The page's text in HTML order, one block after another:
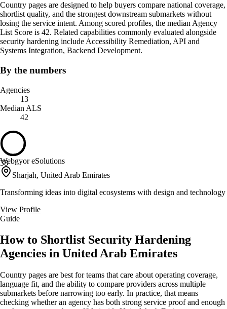
Country pages are designed to help buyers compare national coverage,
shortlist quality, and the strongest downstream submarkets without
losing the service intent. Among scored profiles, the median Agency
List Score is 42. Related capabilities commonly evaluated alongside
security hardening include Accessibility Remediation, API and
Systems Integration, Backend Development.
By the numbers
Agencies
13
Median ALS
42
38
Webgyor eSolutions
Sharjah, United Arab Emirates
Transforming ideas into digital ecosystems with design and technology
View Profile
Guide
How to Shortlist Security Hardening
Agencies in United Arab Emirates
Country pages are best for teams that care about operating coverage,
language fit, and the ability to compare providers across multiple
submarkets before narrowing too early. In practice, that means
checking whether an agency has both strong service proof and enough